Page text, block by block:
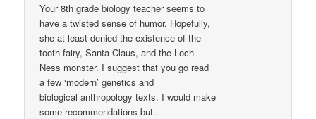
Your 8th grade biology teacher seems to
have a twisted sense of humor. Hopefully,
she at least denied the existence of the
tooth fairy, Santa Claus, and the Loch
Ness monster. I suggest that you go read
a few ‘modern’ genetics and
biological anthropology texts. I would make
some recommendations but..